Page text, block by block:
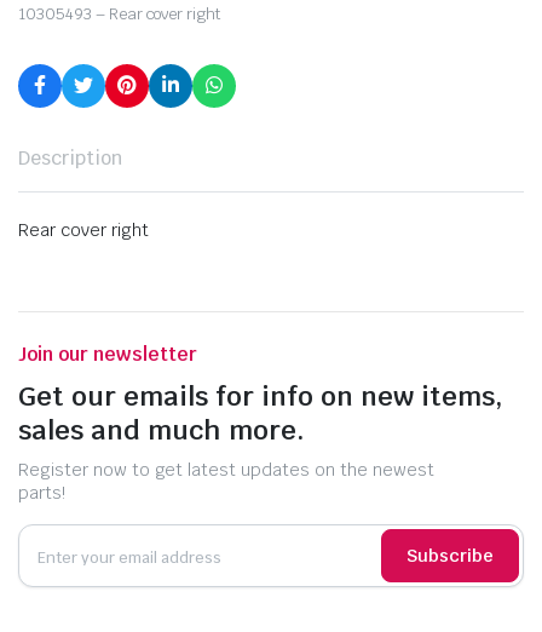
10305493 – Rear cover right
Description
Rear cover right
Join our newsletter
Get our emails for info on new items,
sales and much more.
Register now to get latest updates on the newest
parts!
Subscribe